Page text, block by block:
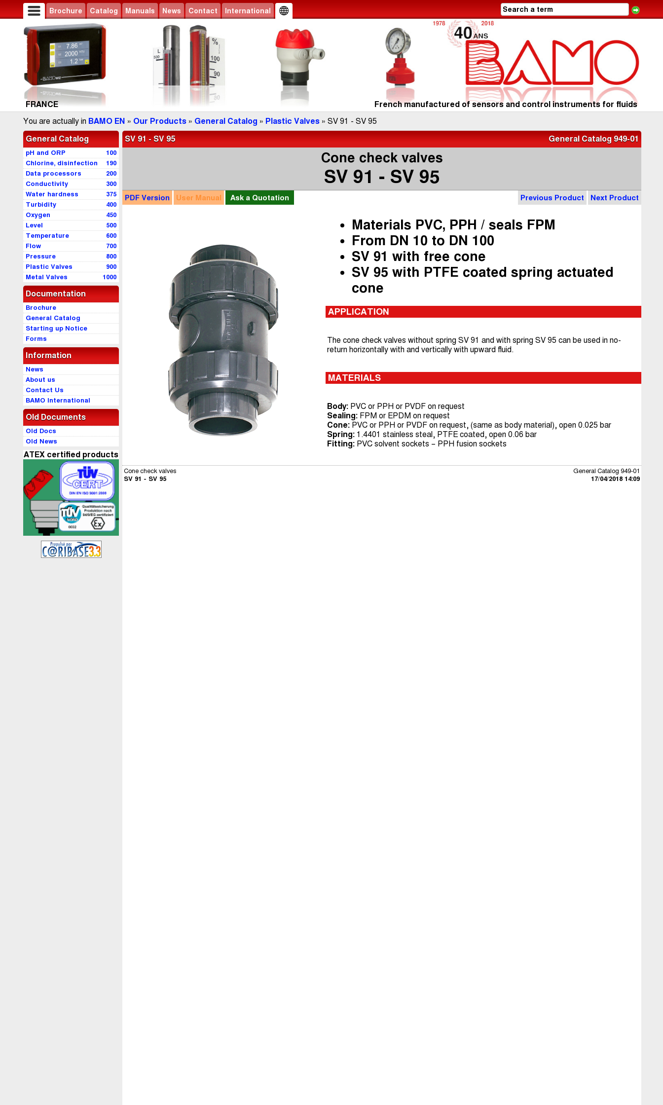
Brochure Catalog Manuals News Contact International
FRANCE
French manufactured of sensors and control instruments for fluids
You are actually in BAMO EN » Our Products » General Catalog » Plastic Valves » SV 91 - SV 95
General Catalog
100
pH and ORP
190
Chlorine, disinfection
200
Data processors
300
Conductivity
375
Water hardness
400
Turbidity
450
Oxygen
500
Level
600
Temperature
700
Flow
800
Pressure
900
Plastic Valves
1000
Metal Valves
Documentation
Brochure
General Catalog
Starting up Notice
Forms
Information
News
About us
Contact Us
BAMO International
Old Documents
Old Docs
Old News
ATEX certified products
General Catalog 949-01
SV 91 - SV 95
Cone check valves
SV 91 - SV 95
Previous Product Next Product
PDF Version User Manual Ask a Quotation
Materials PVC, PPH / seals FPM
From DN 10 to DN 100
SV 91 with free cone
SV 95 with PTFE coated spring actuated
cone
APPLICATION
The cone check valves without spring SV 91 and with spring SV 95 can be used in no-
return horizontally with and vertically with upward fluid.
MATERIALS
Body: PVC or PPH or PVDF on request
Sealing: FPM or EPDM on request
Cone: PVC or PPH or PVDF on request, (same as body material), open 0.025 bar
Spring: 1.4401 stainless steal, PTFE coated, open 0.06 bar
Fitting: PVC solvent sockets – PPH fusion sockets
General Catalog 949-01
17/04/2018 14:09
Cone check valves
SV 91 - SV 95